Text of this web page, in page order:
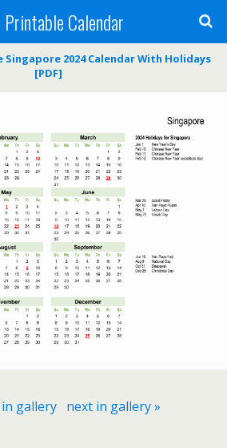
Printable Calendar
2024 Calendar With Holidays
[PDF]
gallery next in gallery »